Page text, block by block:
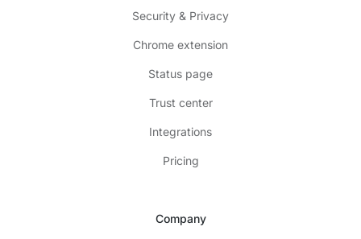
Security & Privacy
Chrome extension
Status page
Trust center
Integrations
Pricing
Company